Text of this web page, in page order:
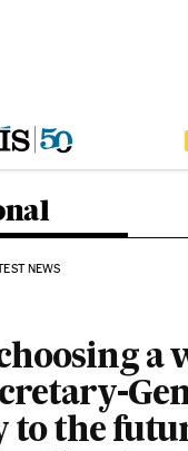
NEWS
a
to the